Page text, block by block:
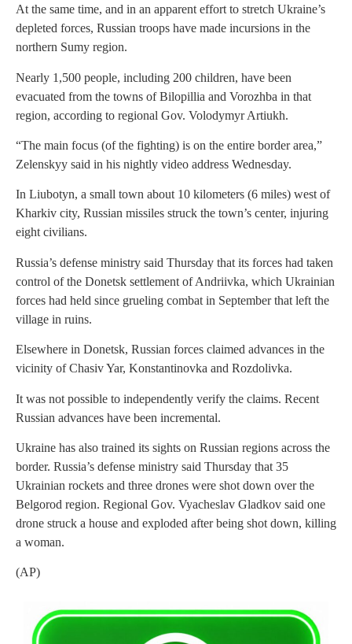
At the same time, and in an apparent effort to stretch Ukraine’s
depleted forces, Russian troops have made incursions in the
northern Sumy region.
Nearly 1,500 people, including 200 children, have been
evacuated from the towns of Bilopillia and Vorozhba in that
region, according to regional Gov. Volodymyr Artiukh.
“The main focus (of the fighting) is on the entire border area,”
Zelenskyy said in his nightly video address Wednesday.
In Liubotyn, a small town about 10 kilometers (6 miles) west of
Kharkiv city, Russian missiles struck the town’s center, injuring
eight civilians.
Russia’s defense ministry said Thursday that its forces had taken
control of the Donetsk settlement of Andriivka, which Ukrainian
forces had held since grueling combat in September that left the
village in ruins.
Elsewhere in Donetsk, Russian forces claimed advances in the
vicinity of Chasiv Yar, Konstantinovka and Rozdolivka.
It was not possible to independently verify the claims. Recent
Russian advances have been incremental.
Ukraine has also trained its sights on Russian regions across the
border. Russia’s defense ministry said Thursday that 35
Ukrainian rockets and three drones were shot down over the
Belgorod region. Regional Gov. Vyacheslav Gladkov said one
drone struck a house and exploded after being shot down, killing
a woman.
(AP)